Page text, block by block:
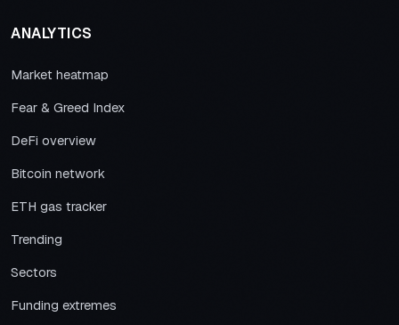
ANALYTICS
Market heatmap
Fear & Greed Index
DeFi overview
Bitcoin network
ETH gas tracker
Trending
Sectors
Funding extremes